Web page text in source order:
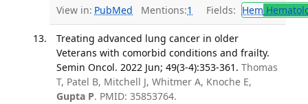
View in: PubMed Mentions:1 Fields: Hem
Treating advanced lung cancer in older
Veterans with comorbid conditions and frailty.
Semin Oncol. 2022 Jun; 49(3-4):353-361. Thomas
T, Patel B, Mitchell J, Whitmer A, Knoche E,
Gupta P. PMID: 35853764.